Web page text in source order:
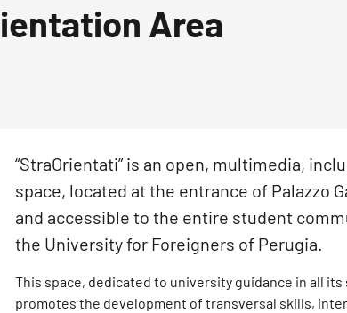
Area
“StraOrientati” is an open, multimedia,
space, located at the entrance of Palazzo
and accessible to the entire student
the University for Foreigners of Perugia.
This space, dedicated to university guidance in all its
promotes the development of transversal skills,